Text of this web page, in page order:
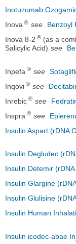
Inotuzumab
Inova ® see
Benzoyl
Inova 8-2 ® (as a
Salicylic Acid) see
Inpefa ® see
Inqovi ® see
Inrebic ® see
Inspra ® see
Insulin Aspart (rDNA
Insulin Degludec
Insulin Detemir
Insulin Glargine
Insulin Glulisine
Insulin Human
Insulin icodec-abae